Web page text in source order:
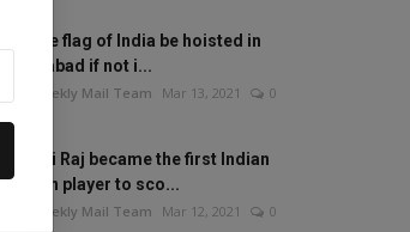
Will the flag of India be hoisted in
Islamabad if not i...
The Weekly Mail Team Mar 13, 2021 0
Mithali Raj became the first Indian
woman player to sco...
The Weekly Mail Team Mar 12, 2021 0